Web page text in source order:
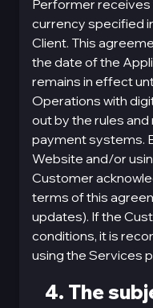
Performer receives
currency specified
Client. This
the date of the
remains in effect
Operations with
out by the rules
payment systems.
Website and/or
Customer
terms of this
updates). If the
conditions, it is
using the Services
4. The